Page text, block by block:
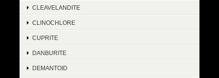
CLEAVELANDITE
CLINOCHLORE
CUPRITE
DANBURITE
DEMANTOID